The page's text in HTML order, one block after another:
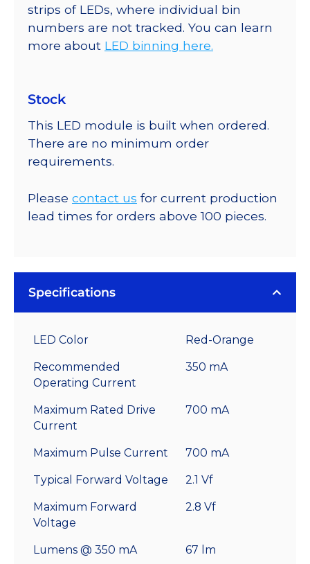
strips of LEDs, where individual bin
numbers are not tracked. You can learn
more about LED binning here.
Stock
This LED module is built when ordered.
There are no minimum order
requirements.
Please contact us for current production
lead times for orders above 100 pieces.
Specifications
LED Color Red-Orange
Recommended
Operating Current
350 mA
Maximum Rated Drive
Current
700 mA
Maximum Pulse Current 700 mA
Typical Forward Voltage 2.1 Vf
Maximum Forward
Voltage
2.8 Vf
Lumens @ 350 mA 67 lm